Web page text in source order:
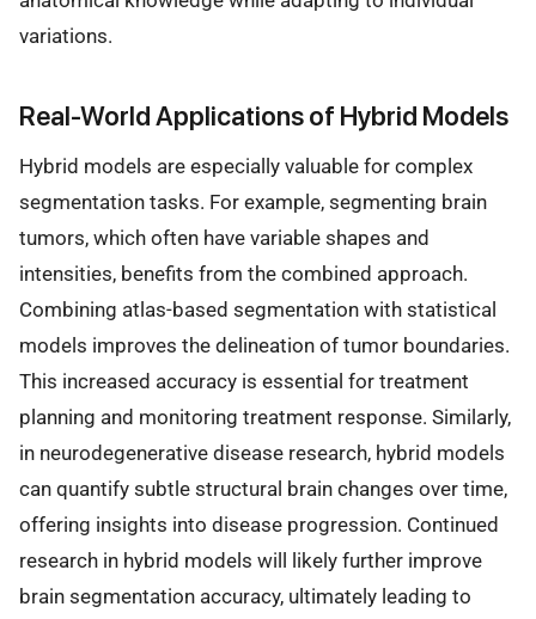
variations.
Real-World Applications of Hybrid Models
Hybrid models are especially valuable for complex
segmentation tasks. For example, segmenting brain
tumors, which often have variable shapes and
intensities, benefits from the combined approach.
Combining atlas-based segmentation with statistical
models improves the delineation of tumor boundaries.
This increased accuracy is essential for treatment
planning and monitoring treatment response. Similarly,
in neurodegenerative disease research, hybrid models
can quantify subtle structural brain changes over time,
offering insights into disease progression. Continued
research in hybrid models will likely further improve
brain segmentation accuracy, ultimately leading to